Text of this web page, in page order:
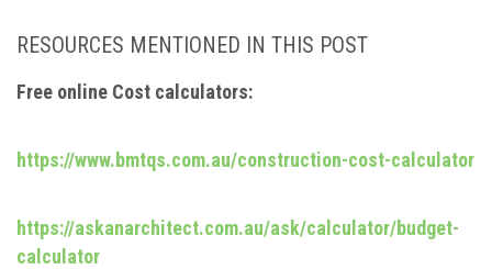
RESOURCES MENTIONED IN THIS POST
Free online Cost calculators:
https://www.bmtqs.com.au/construction-cost-calculator
https://askanarchitect.com.au/ask/calculator/budget-
calculator